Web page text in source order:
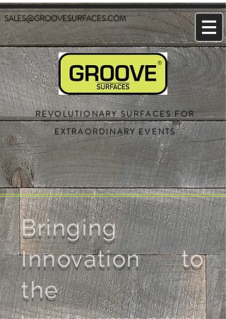
SALES@GROOVESURFACES.COM
REVOLUTIONARY SURFACES FOR
EXTRAORDINARY EVENTS
Bringing
Innovation to
the